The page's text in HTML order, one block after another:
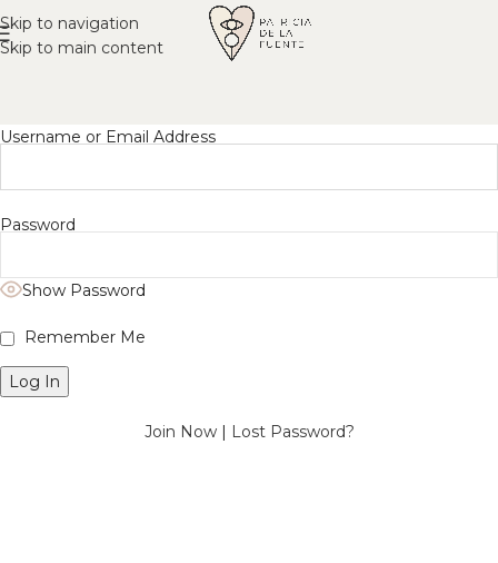
Skip to navigation
Skip to main content
Username or Email Address
Password
Show Password
Remember Me
Join Now| Lost Password?